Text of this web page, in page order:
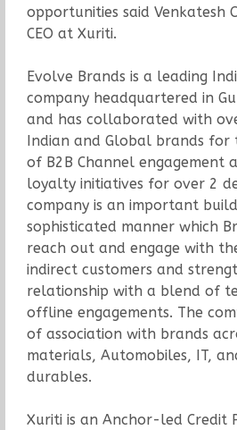
opportunities said Venkatesh
CEO at Xuriti.
Evolve Brands is a leading
company headquartered in
and has collaborated with
Indian and Global brands for
of B2B Channel engagement
loyalty initiatives for over 2
company is an important
sophisticated manner which
reach out and engage with
indirect customers and
relationship with a blend of
offline engagements. The
of association with brands
materials, Automobiles, IT,
durables.
Xuriti is an Anchor-led